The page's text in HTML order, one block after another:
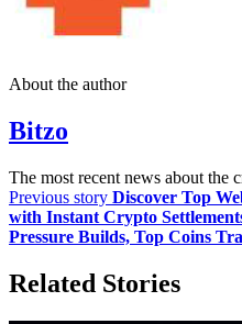
About the author
Bitzo
The most recent news about the
Previous story Discover Top
with Instant Crypto
Pressure Builds, Top Coins
Related Stories